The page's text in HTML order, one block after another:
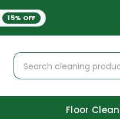
15% OFF
Floor